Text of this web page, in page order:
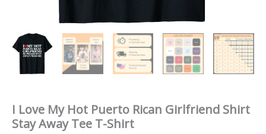
I Love My Hot Puerto Rican Girlfriend Shirt
Stay Away Tee T-Shirt